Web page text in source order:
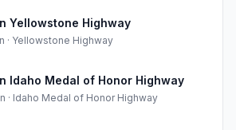
Yellowstone Highway
· Yellowstone Highway
Idaho Medal of Honor Highway
· Idaho Medal of Honor Highway